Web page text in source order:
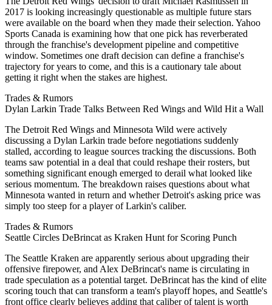
2017 is looking increasingly questionable as multiple future stars
were available on the board when they made their selection. Yahoo
Sports Canada is examining how that one pick has reverberated
through the franchise's development pipeline and competitive
window. Sometimes one draft decision can define a franchise's
trajectory for years to come, and this is a cautionary tale about
getting it right when the stakes are highest.
Trades & Rumors
Dylan Larkin Trade Talks Between Red Wings and Wild Hit a Wall
The Detroit Red Wings and Minnesota Wild were actively
discussing a Dylan Larkin trade before negotiations suddenly
stalled, according to league sources tracking the discussions. Both
teams saw potential in a deal that could reshape their rosters, but
something significant enough emerged to derail what looked like
serious momentum. The breakdown raises questions about what
Minnesota wanted in return and whether Detroit's asking price was
simply too steep for a player of Larkin's caliber.
Trades & Rumors
Seattle Circles DeBrincat as Kraken Hunt for Scoring Punch
The Seattle Kraken are apparently serious about upgrading their
offensive firepower, and Alex DeBrincat's name is circulating in
trade speculation as a potential target. DeBrincat has the kind of elite
scoring touch that can transform a team's playoff hopes, and Seattle's
front office clearly believes adding that caliber of talent is worth